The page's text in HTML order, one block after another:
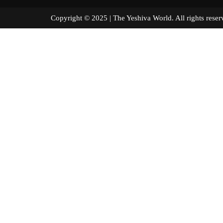
Copyright © 2025 | The Yeshiva World. All